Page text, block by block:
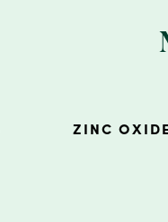
ZINC